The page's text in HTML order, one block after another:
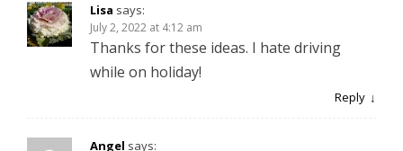
Lisa says:
July 2, 2022 at 4:12 am
Thanks for these ideas. I hate driving
while on holiday!
Reply
Angel says: